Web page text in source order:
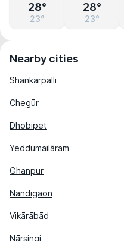
28°
23°
28°
23°
Nearby cities
Shankarpalli
Chegūr
Dhobipet
Yeddumailāram
Ghanpur
Nandigaon
Vikārābād
Nārsingi